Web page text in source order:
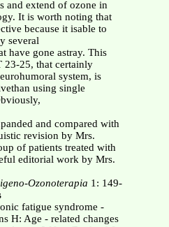
and extend of ozone in
It is worth noting that
because it isable to
several
have gone astray. This
23-25, that certainly
system, is
using single
and compared with
revision by Mrs.
of patients treated with
editorial work by Mrs.
Ozonoterapia 1: 149-
fatigue syndrome -
H: Age - related changes